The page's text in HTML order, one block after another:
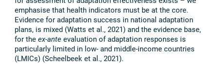
emphasise that health indicators must be at the core.
Evidence for adaptation success in national adaptation
plans, is mixed (Watts et al., 2021) and the evidence base,
for the ex-ante evaluation of adaptation responses is
particularly limited in low- and middle-income countries
(LMICs) (Scheelbeek et al., 2021).